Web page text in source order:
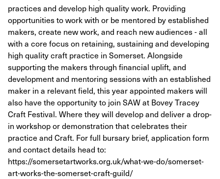
practices and develop high quality work. Providing
opportunities to work with or be mentored by established
makers, create new work, and reach new audiences - all
with a core focus on retaining, sustaining and developing
high quality craft practice in Somerset. Alongside
supporting the makers through financial uplift, and
development and mentoring sessions with an established
maker in a relevant field, this year appointed makers will
also have the opportunity to join SAW at Bovey Tracey
Craft Festival. Where they will develop and deliver a drop-
in workshop or demonstration that celebrates their
practice and Craft. For full bursary brief, application form
and contact details head to:
https://somersetartworks.org.uk/what-we-do/somerset-
art-works-the-somerset-craft-guild/